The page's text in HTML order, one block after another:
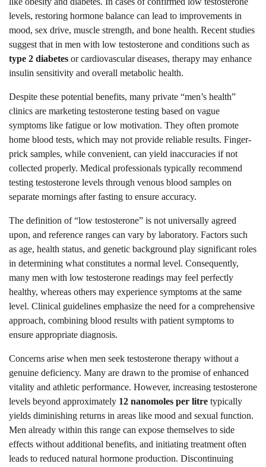
levels, restoring hormone balance can lead to improvements in
mood, sex drive, muscle strength, and bone health. Recent studies
suggest that in men with low testosterone and conditions such as
type 2 diabetes or cardiovascular diseases, therapy may enhance
insulin sensitivity and overall metabolic health.
Despite these potential benefits, many private “men’s health”
clinics are marketing testosterone testing based on vague
symptoms like fatigue or low motivation. They often promote
home blood tests, which may not provide reliable results. Finger-
prick samples, while convenient, can yield inaccuracies if not
collected properly. Medical professionals typically recommend
testing testosterone levels through venous blood samples on
separate mornings after fasting to ensure accuracy.
The definition of “low testosterone” is not universally agreed
upon, and reference ranges can vary by laboratory. Factors such
as age, health status, and genetic background play significant roles
in determining what constitutes a normal level. Consequently,
many men with low testosterone readings may feel perfectly
healthy, whereas others may experience symptoms at the same
level. Clinical guidelines emphasize the need for a comprehensive
approach, combining blood results with patient symptoms to
ensure appropriate diagnosis.
Concerns arise when men seek testosterone therapy without a
genuine deficiency. Many are drawn to the promise of enhanced
vitality and athletic performance. However, increasing testosterone
levels beyond approximately 12 nanomoles per litre typically
yields diminishing returns in areas like mood and sexual function.
Men already within this range can expose themselves to side
effects without additional benefits, and initiating treatment often
leads to reduced natural hormone production. Discontinuing